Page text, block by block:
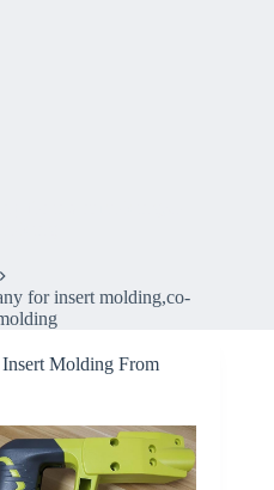
for insert molding,co-
Molding From